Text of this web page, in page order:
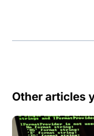
Other articles